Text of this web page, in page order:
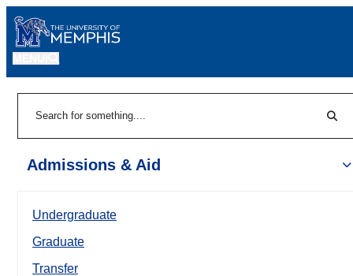
Admissions & Aid
Undergraduate
Graduate
Transfer